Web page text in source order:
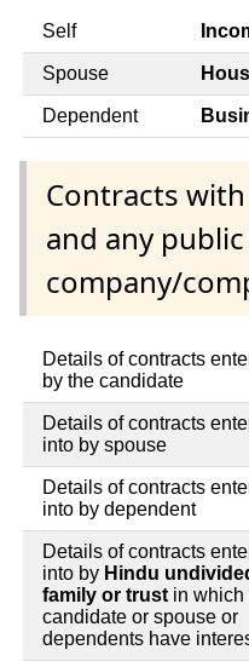
Self
Spouse
Dependent
Contracts
and any public
company/
Details of contracts
by the candidate
Details of contracts
into by spouse
Details of contracts
into by dependent
Details of contracts
into by Hindu
family or trustin which
candidate or spouse or
dependents have